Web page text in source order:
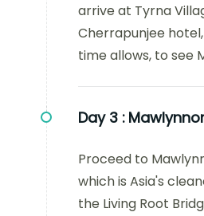
arrive at Tyrna
Cherrapunjee
time allows, to see
Day 3 :
Proceed to
which is Asia's
the Living Root